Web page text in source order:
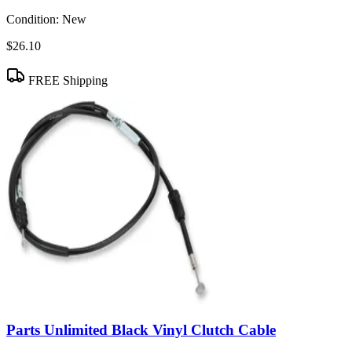
Condition: New
$26.10
FREE Shipping
Parts Unlimited Black Vinyl Clutch Cable